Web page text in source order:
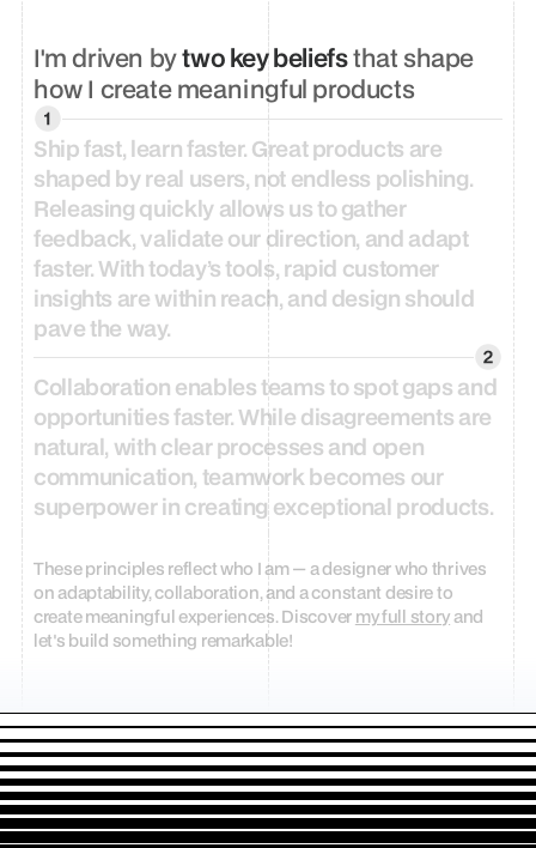
I'm driven by two key beliefs that shape
how I create meaningful products
Shipfast, learnfaster. Greatproducts are
shaped byreal users, not endless polishing.
Releasing quickly allows ustogather
feedback,validate our direction, and adapt
faster.Withtoday’stools, rapid customer
insights are within reach, and design should
pavethe way.
Collaboration enablesteamstospotgaps and
opportunitiesfaster.While disagreements are
natural, with clearprocesses and open
communication, teamworkbecomes our
superpowerin creatingexceptional products.
These principles reflect who I am — a designer who thrives
on adaptability, collaboration, and a constant desire to
create meaningful experiences. Discover my full story and
let's build something remarkable!